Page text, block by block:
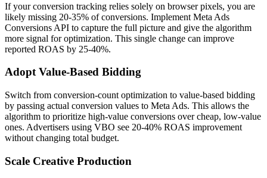
If your conversion tracking relies solely on browser pixels, you are
likely missing 20-35% of conversions. Implement Meta Ads
Conversions API to capture the full picture and give the algorithm
more signal for optimization. This single change can improve
reported ROAS by 25-40%.
Adopt Value-Based Bidding
Switch from conversion-count optimization to value-based bidding
by passing actual conversion values to Meta Ads. This allows the
algorithm to prioritize high-value conversions over cheap, low-value
ones. Advertisers using VBO see 20-40% ROAS improvement
without changing total budget.
Scale Creative Production